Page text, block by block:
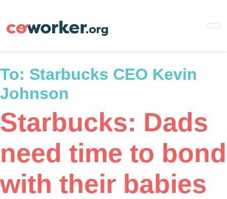
main
To: Starbucks CEO Kevin
Johnson
Starbucks: Dads
need time to bond
with their babies